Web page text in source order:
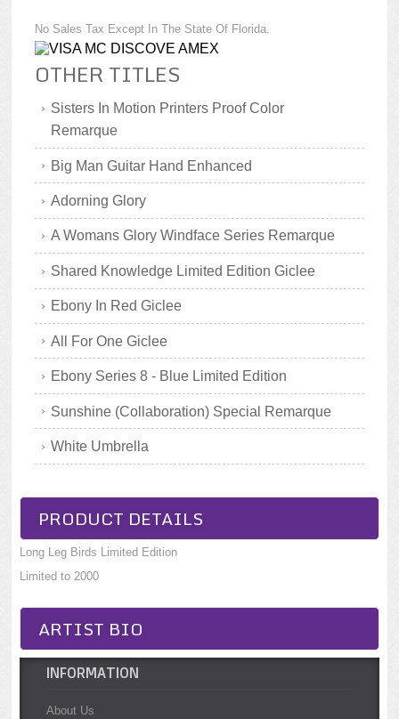
No Sales Tax Except In The State Of Florida.
OTHER TITLES
Sisters In Motion Printers Proof Color
Remarque
Big Man Guitar Hand Enhanced
Adorning Glory
A Womans Glory Windface Series Remarque
Shared Knowledge Limited Edition Giclee
Ebony In Red Giclee
All For One Giclee
Ebony Series 8 - Blue Limited Edition
Sunshine (Collaboration) Special Remarque
White Umbrella
PRODUCT DETAILS
Long Leg Birds Limited Edition
Limited to 2000
ARTIST BIO
INFORMATION
About Us